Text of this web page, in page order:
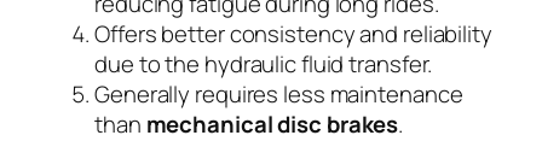
Offers better consistency and reliability
due to the hydraulic fluid transfer.
Generally requires less maintenance
than mechanical disc brakes.